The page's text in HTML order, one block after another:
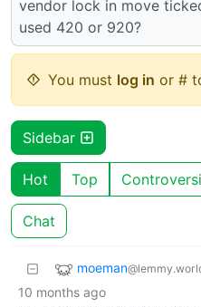
vendor lock in move
used 420 or 920?
You must log in or #
Sidebar
Hot Top
Chat
moeman
10 months ago